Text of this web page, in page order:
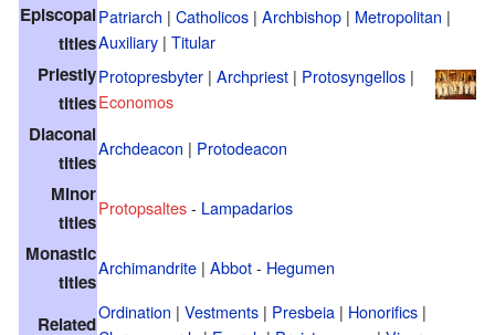
Episcopal
titles
Patriarch | Catholicos | Archbishop | Metropolitan |
Auxiliary | Titular
Priestly
titles
Protopresbyter | Archpriest | Protosyngellos |
Economos
Diaconal
titles
Archdeacon | Protodeacon
Minor
titles
Protopsaltes- Lampadarios
Monastic
titles
Archimandrite | Abbot- Hegumen
Related
Ordination | Vestments | Presbeia | Honorifics |